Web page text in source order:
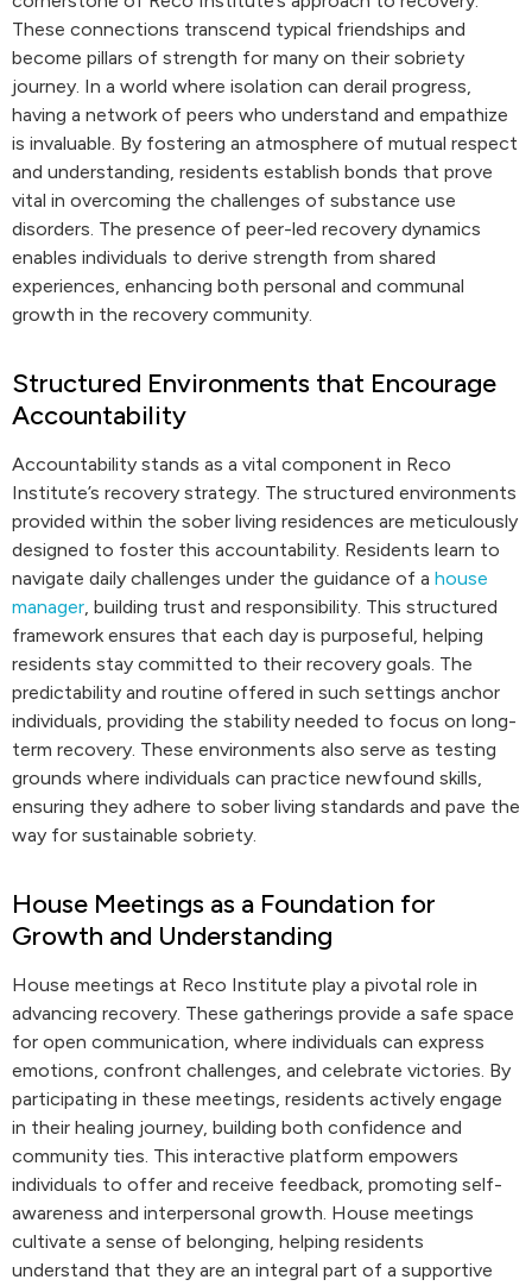
These connections transcend typical friendships and
become pillars of strength for many on their sobriety
journey. In a world where isolation can derail progress,
having a network of peers who understand and empathize
is invaluable. By fostering an atmosphere of mutual respect
and understanding, residents establish bonds that prove
vital in overcoming the challenges of substance use
disorders. The presence of peer-led recovery dynamics
enables individuals to derive strength from shared
experiences, enhancing both personal and communal
growth in the recovery community.
Structured Environments that Encourage
Accountability
Accountability stands as a vital component in Reco
Institute’s recovery strategy. The structured environments
provided within the sober living residences are meticulously
designed to foster this accountability. Residents learn to
navigate daily challenges under the guidance of a house
manager, building trust and responsibility. This structured
framework ensures that each day is purposeful, helping
residents stay committed to their recovery goals. The
predictability and routine offered in such settings anchor
individuals, providing the stability needed to focus on long-
term recovery. These environments also serve as testing
grounds where individuals can practice newfound skills,
ensuring they adhere to sober living standards and pave the
way for sustainable sobriety.
House Meetings as a Foundation for
Growth and Understanding
House meetings at Reco Institute play a pivotal role in
advancing recovery. These gatherings provide a safe space
for open communication, where individuals can express
emotions, confront challenges, and celebrate victories. By
participating in these meetings, residents actively engage
in their healing journey, building both confidence and
community ties. This interactive platform empowers
individuals to offer and receive feedback, promoting self-
awareness and interpersonal growth. House meetings
cultivate a sense of belonging, helping residents
understand that they are an integral part of a supportive